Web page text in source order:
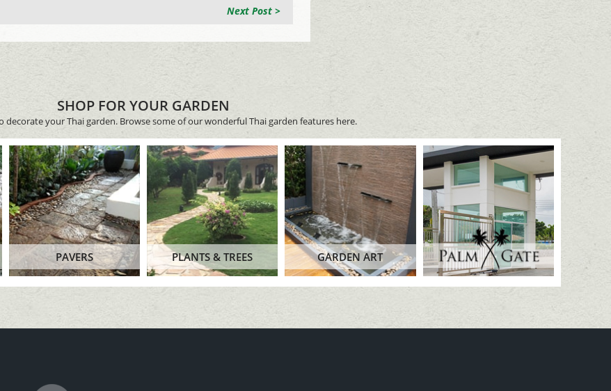
Next Post >
SHOP FOR YOUR GARDEN
decorate your Thai garden. Browse some of our wonderful Thai garden features here.
PAVERS PLANTS & TREES GARDEN ART